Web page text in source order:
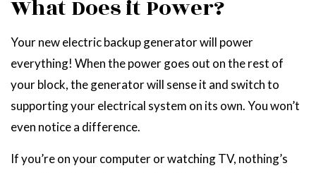
What Does it Power?
Your new electric backup generator will power
everything! When the power goes out on the rest of
your block, the generator will sense it and switch to
supporting your electrical system on its own. You won’t
even notice a difference.
If you’re on your computer or watching TV, nothing’s